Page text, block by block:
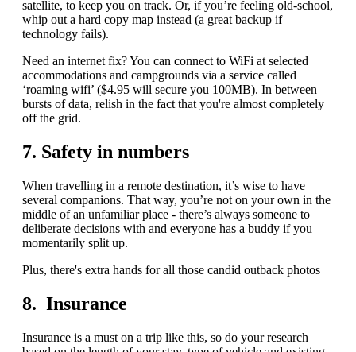
satellite, to keep you on track. Or, if you’re feeling old-school,
whip out a hard copy map instead (a great backup if
technology fails).
Need an internet fix? You can connect to WiFi at selected
accommodations and campgrounds via a service called
‘roaming wifi’ ($4.95 will secure you 100MB). In between
bursts of data, relish in the fact that you're almost completely
off the grid.
7. Safety in numbers
When travelling in a remote destination, it’s wise to have
several companions. That way, you’re not on your own in the
middle of an unfamiliar place - there’s always someone to
deliberate decisions with and everyone has a buddy if you
momentarily split up.
Plus, there's extra hands for all those candid outback photos
8. Insurance
Insurance is a must on a trip like this, so do your research